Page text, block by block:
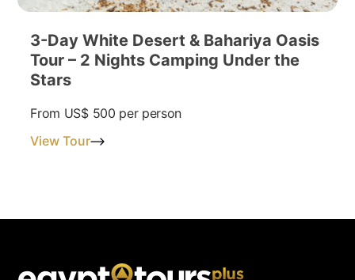
3-Day White Desert & Bahariya Oasis
Tour – 2 Nights Camping Under the
Stars
From US$ 500 per person
View Tour